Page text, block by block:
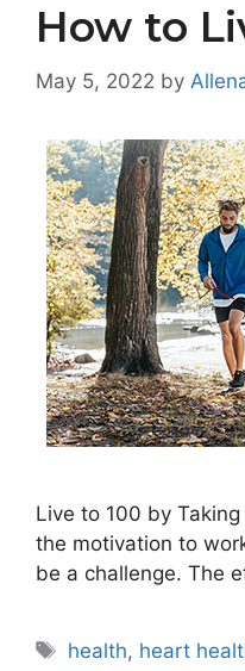
How to
May 5, 2022 by
Live to 100 by
the motivation to
be a challenge. The
Tags
health, heart